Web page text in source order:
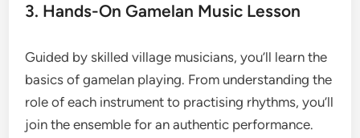
3. Hands-On Gamelan Music Lesson
Guided by skilled village musicians, you’ll learn the
basics of gamelan playing. From understanding the
role of each instrument to practising rhythms, you’ll
join the ensemble for an authentic performance.